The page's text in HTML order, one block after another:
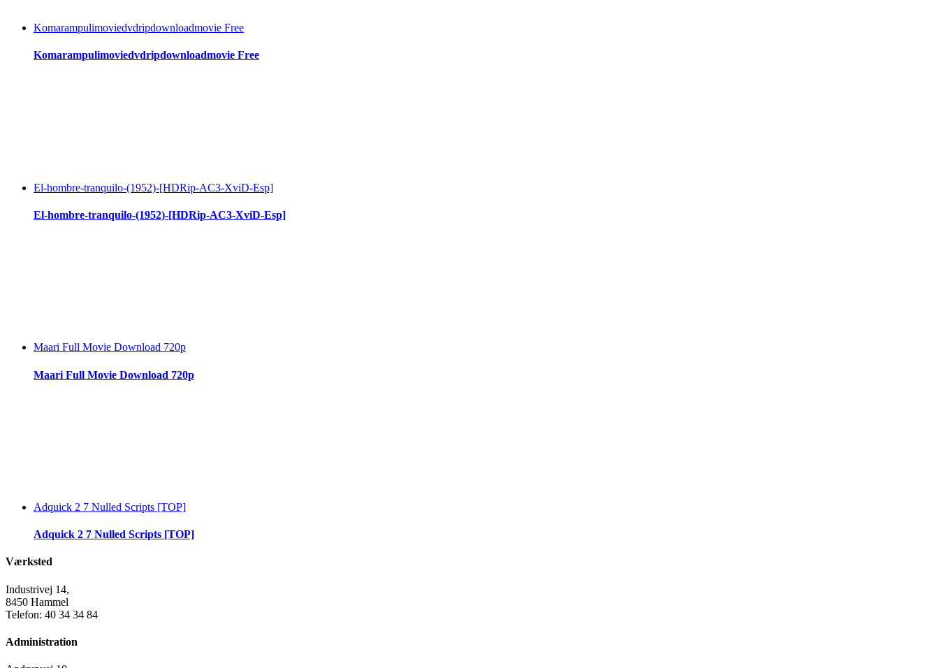
Komarampulimoviedvdripdownloadmovie Free
Komarampulimoviedvdripdownloadmovie Free
El-hombre-tranquilo-(1952)-[HDRip-AC3-XviD-Esp]
El-hombre-tranquilo-(1952)-[HDRip-AC3-XviD-Esp]
Maari Full Movie Download 720p
Maari Full Movie Download 720p
Adquick 2 7 Nulled Scripts [TOP]
Adquick 2 7 Nulled Scripts [TOP]
Værksted
Industrivej 14,
8450 Hammel
Telefon: 40 34 34 84
Administration